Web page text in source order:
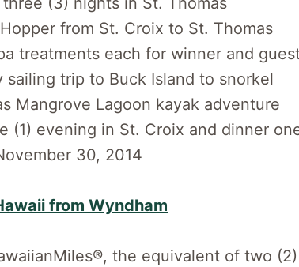
from St. Croix to St. Thomas
treatments each for winner and
sailing trip to Buck Island to snorkel
Mangrove Lagoon kayak adventure
(1) evening in St. Croix and dinner
30, 2014
from Wyndham
the equivalent of two